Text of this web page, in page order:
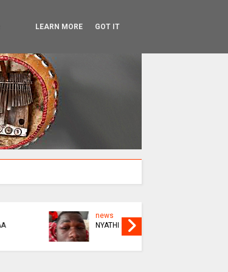
news
KUPINDA OR KUBUDA
LEARN MORE GOT IT